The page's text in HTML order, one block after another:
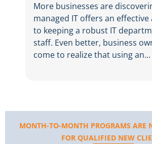
More businesses are
managed IT offers an
to keeping a robust IT
staff. Even better, business
come to realize that using an...
MONTH-TO-MONTH PROGRAMS ARE
FOR QUALIFIED NEW